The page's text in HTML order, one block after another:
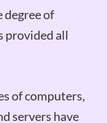
degree of
provided all
of computers,
servers have